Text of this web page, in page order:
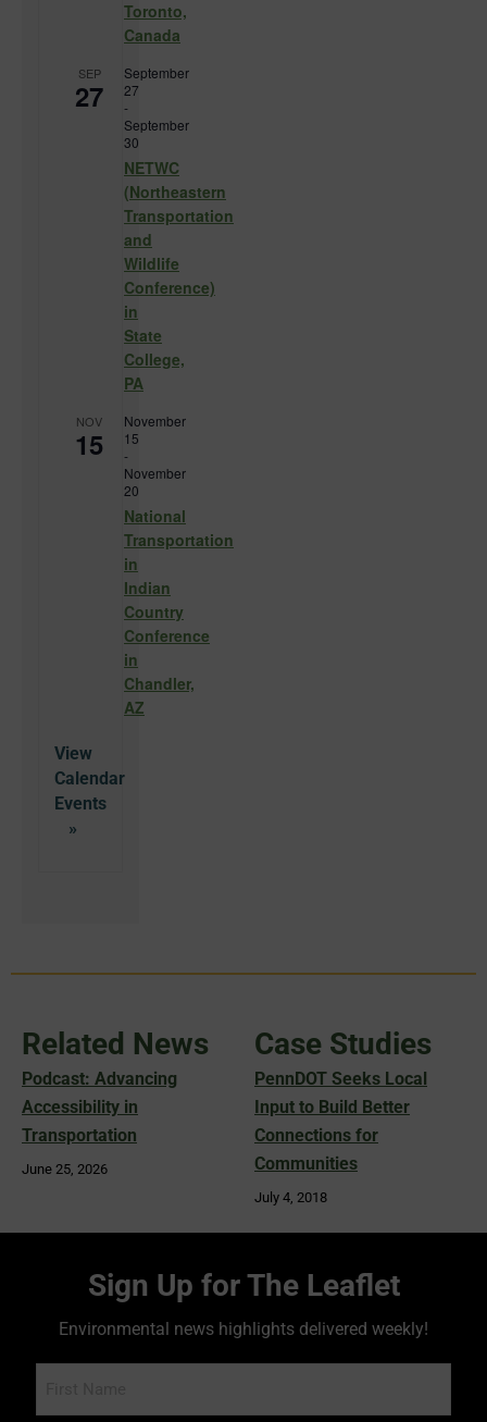
Toronto,
Canada
SEP
27
September
27
-
September
30
NETWC
(Northeastern
Transportation
and
Wildlife
Conference)
in
State
College,
PA
NOV
15
November
15
-
November
20
National
Transportation
in
Indian
Country
Conference
in
Chandler,
AZ
View
Calendar
Related News
Podcast: Advancing
Accessibility in
Transportation
June 25, 2026
Case Studies
PennDOT Seeks Local
Input to Build Better
Connections for
Communities
July 4, 2018
Sign Up for The Leaflet
Environmental news highlights delivered weekly!